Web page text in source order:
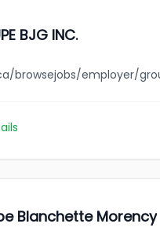
BJG INC.
Blanchette Morency